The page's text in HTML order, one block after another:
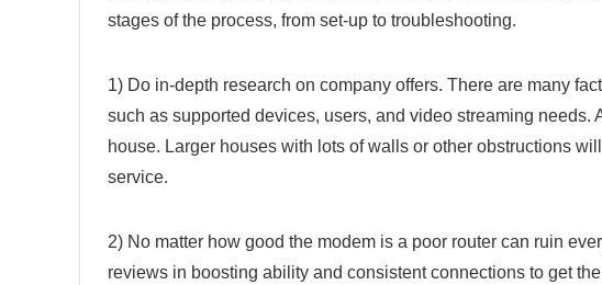
stages of the process, from set-up to troubleshooting.
1) Do in-depth research on company offers. There are many
such as supported devices, users, and video streaming needs.
house. Larger houses with lots of walls or other obstructions
service.
2) No matter how good the modem is a poor router can ruin
reviews in boosting ability and consistent connections to get